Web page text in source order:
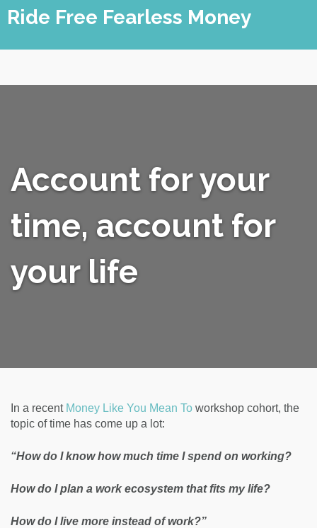
Skip
Ride Free Fearless Money
Account for your
time, account for
your life
In a recent Money Like You Mean To workshop cohort, the
topic of time has come up a lot:
“How do I know how much time I spend on working?
How do I plan a work ecosystem that fits my life?
How do I live more instead of work?”